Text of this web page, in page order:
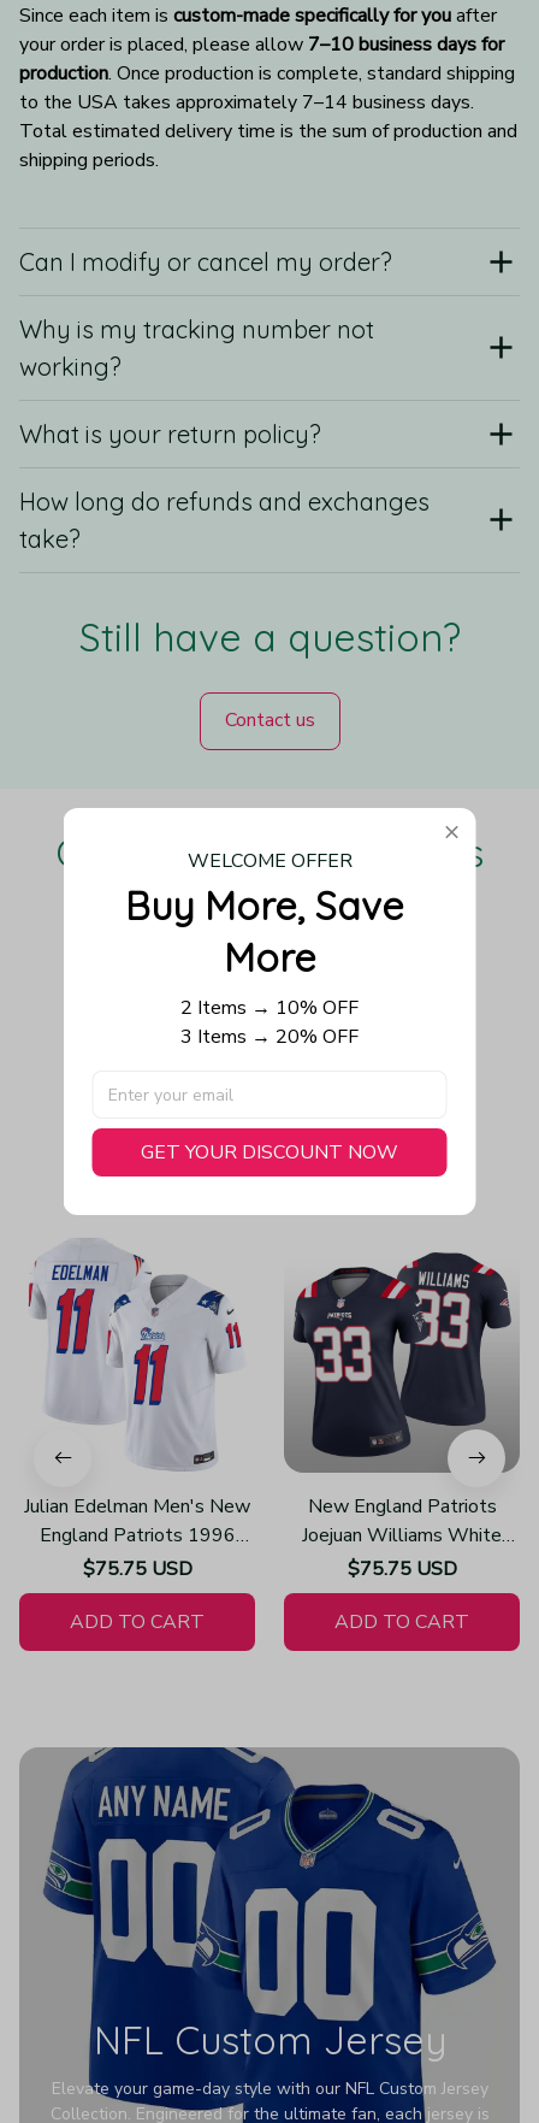
Since each item is custom-made specifically for you after
your order is placed, please allow 7–10 business days for
production. Once production is complete, standard shipping
to the USA takes approximately 7–14 business days.
Total estimated delivery time is the sum of production and
shipping periods.
Can I modify or cancel my order?
Why is my tracking number not
working?
What is your return policy?
How long do refunds and exchanges
take?
Still have a question?
Contact us
Our Customers Love Us
Be the first to write a review
Write a review
You May Also Like
Julian Edelman Men's New
England Patriots 1996
Throwback Limited Vapor
White Jersey
$75.75 USD
ADD TO CART
New England Patriots
Joejuan Williams White
Jersey Legend - Women's
$75.75 USD
ADD TO CART
NFL Custom Jersey
Elevate your game-day style with our NFL Custom Jersey
Collection. Engineered for the ultimate fan, each jersey is
WELCOME OFFER
Buy More, Save
More
2 Items → 10% OFF
3 Items → 20% OFF
GET YOUR DISCOUNT NOW